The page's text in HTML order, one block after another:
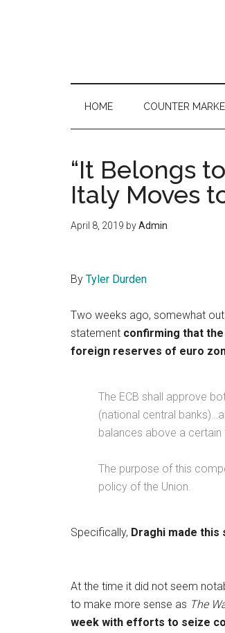
HOME COUNTER
“It Belongs
Italy Moves
April 8, 2019 byAdmin
By Tyler Durden
Two weeks ago, somewhat
statement confirming that
foreign reserves of euro
The ECB shall approve
(national central
balances above a certain
The purpose of this
policy of the Union.
Specifically, Draghi made
At the time it did not seem
to make more sense as The
week with efforts to seize